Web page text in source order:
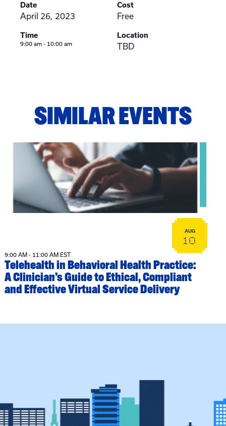
Date
April 26, 2023
Time
9:00 am - 10:00 am
Cost
Free
Location
TBD
SIMILAR EVENTS
View event: Telehealth in Behavioral Health Practice: A
AUG
10
9:00 AM - 11:00 AM EST
Telehealth in Behavioral Health Practice:
A Clinician’s Guide to Ethical, Compliant
and Effective Virtual Service Delivery